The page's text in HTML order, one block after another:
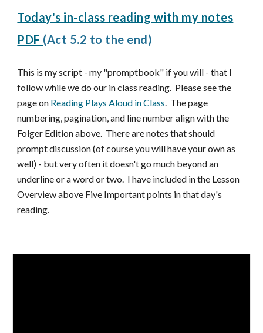
Today's in-class reading with my notes
PDF (Act 5.2 to the end)
This is my script - my "promptbook" if you will - that I
follow while we do our in class reading. Please see the
page on Reading Plays Aloud in Class. The page
numbering, pagination, and line number align with the
Folger Edition above. There are notes that should
prompt discussion (of course you will have your own as
well) - but very often it doesn't go much beyond an
underline or a word or two. I have included in the Lesson
Overview above Five Important points in that day's
reading.